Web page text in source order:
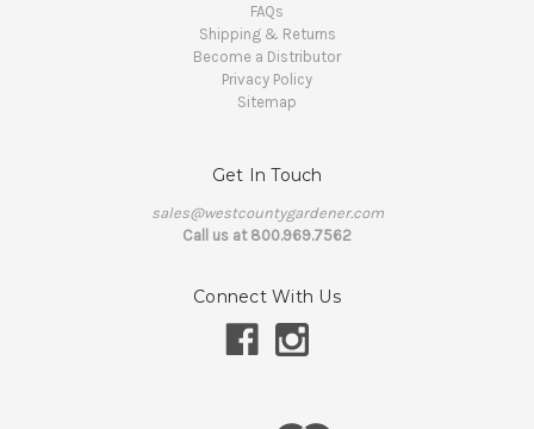
FAQs
Shipping & Returns
Become a Distributor
Privacy Policy
Sitemap
Get In Touch
sales@westcountygardener.com
Call us at 800.969.7562
Connect With Us